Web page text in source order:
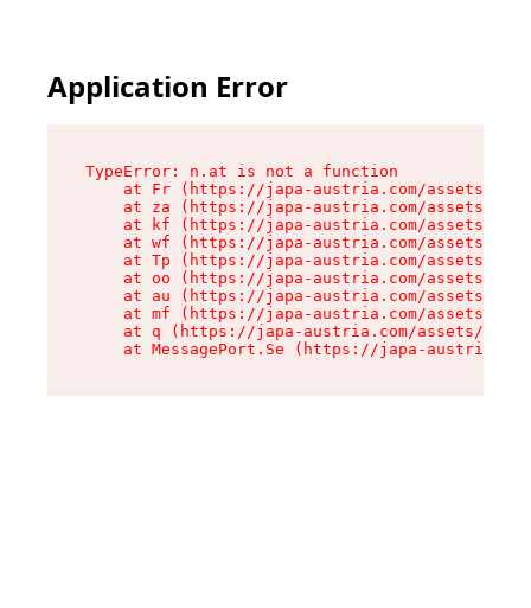
Application Error
TypeError: n.at is not a function
at Fr (https://japa-austria.com/assets/
at za (https://japa-austria.com/assets/
at kf (https://japa-austria.com/assets/
at wf (https://japa-austria.com/assets/
at Tp (https://japa-austria.com/assets/
at oo (https://japa-austria.com/assets/
at au (https://japa-austria.com/assets/
at mf (https://japa-austria.com/assets/
at q (https://japa-austria.com/assets/
at MessagePort.Se (https://japa-